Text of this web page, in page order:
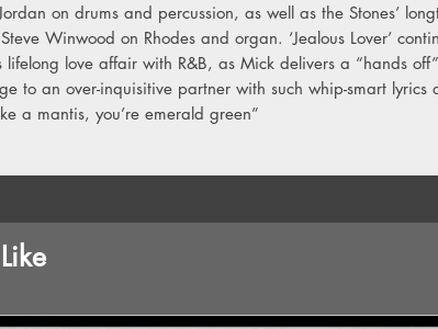
on drums and percussion, as well as the Stones’
Winwood on Rhodes and organ. ‘Jealous Lover’
lifelong love affair with R&B, as Mick delivers a “hands off”
to an over-inquisitive partner with such whip-smart lyrics
a mantis, you’re emerald green”